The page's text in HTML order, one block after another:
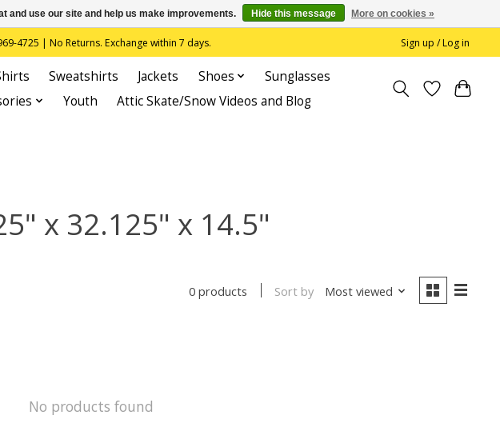
4725 | No Returns. Exchange within 7 days. Sign up / Log in
Sweatshirts Jackets Shoes
Sunglasses
Youth Attic Skate/Snow Videos and Blog
x 32.125" x 14.5"
0 products Sort by Most viewed
No products found
and use our site and help us make improvements. Hide this message More on cookies »